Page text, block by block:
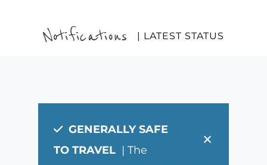
Notifications | LATEST STATUS
×
GENERALLY SAFE
TO TRAVEL | The